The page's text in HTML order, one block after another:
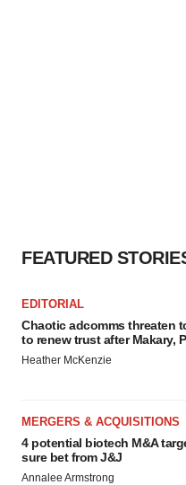
FEATURED
EDITORIAL
Chaotic adcomms threaten
to renew trust after Makary,
Heather McKenzie
MERGERS & ACQUISITIONS
4 potential biotech M&A
sure bet from J&J
Annalee Armstrong